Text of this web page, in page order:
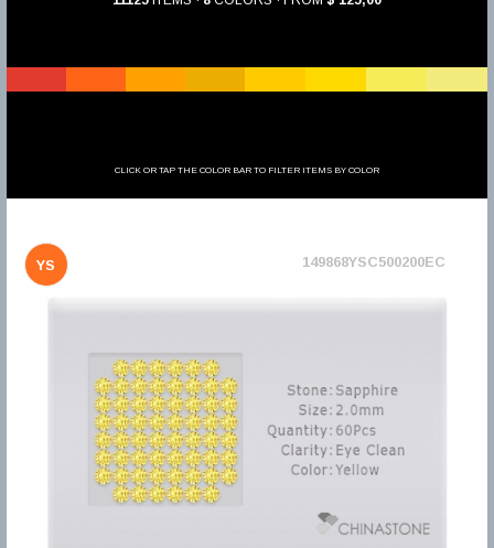
CLICK OR TAP THE COLOR BAR TO FILTER ITEMS BY COLOR
YS 149868YSC500200EC